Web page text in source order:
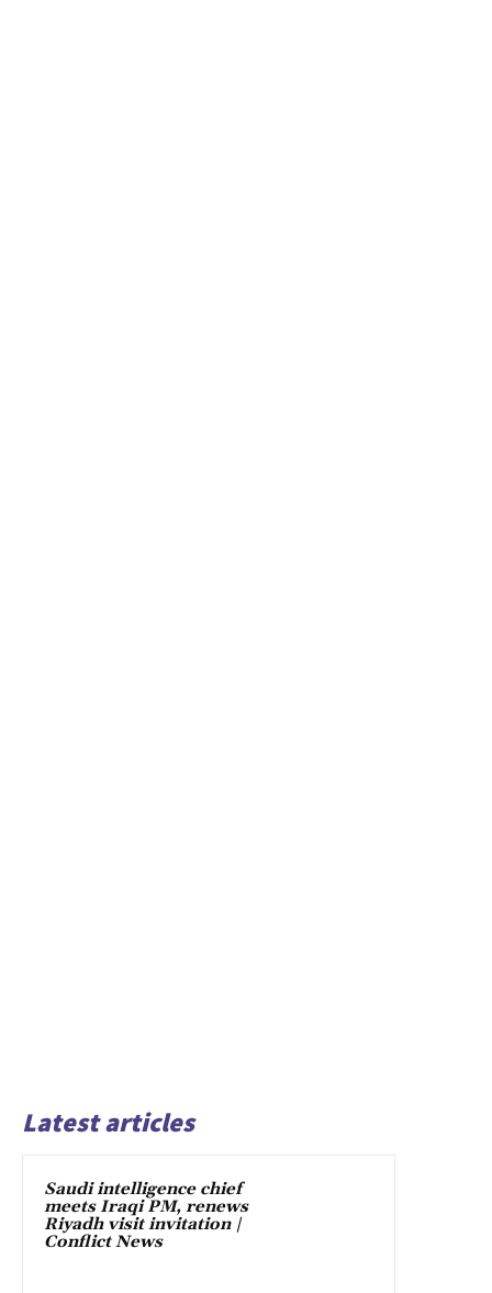
Latest articles
Saudi intelligence chief
meets Iraqi PM, renews
Riyadh visit invitation |
Conflict News